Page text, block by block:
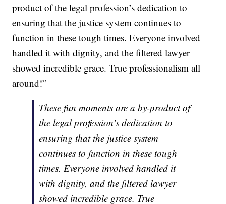
product of the legal profession’s dedication to
ensuring that the justice system continues to
function in these tough times. Everyone involved
handled it with dignity, and the filtered lawyer
showed incredible grace. True professionalism all
around!”
These fun moments are a by-product of
the legal profession's dedication to
ensuring that the justice system
continues to function in these tough
times. Everyone involved handled it
with dignity, and the filtered lawyer
showed incredible grace. True